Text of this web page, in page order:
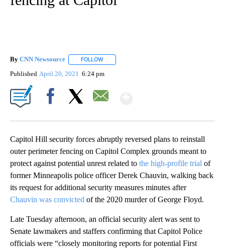
By CNN Newsource FOLLOW
Published April 20, 2021 6:24 pm
Capitol Hill security forces abruptly reversed plans to reinstall
outer perimeter fencing on Capitol Complex grounds meant to
protect against potential unrest related to the high-profile trial of
former Minneapolis police officer Derek Chauvin, walking back
its request for additional security measures minutes after
Chauvin was convicted of the 2020 murder of George Floyd.
Late Tuesday afternoon, an official security alert was sent to
Senate lawmakers and staffers confirming that Capitol Police
officials were “closely monitoring reports for potential First